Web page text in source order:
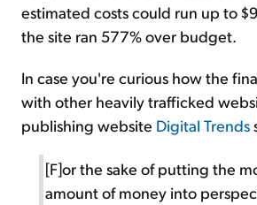
estimated costs could run up to
the site ran 577% over budget.
In case you're curious how the
with other heavily trafficked
publishing website Digital Trends
[F]or the sake of putting the
amount of money into